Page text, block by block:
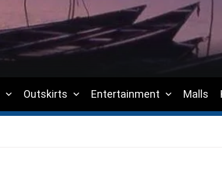
Outskirts Entertainment Malls